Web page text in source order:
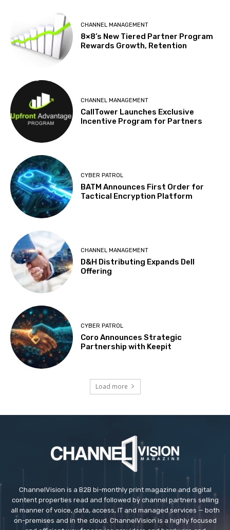
CHANNEL MANAGEMENT
8×8’s New Tiered Partner Program
Rewards Growth, Retention
CHANNEL MANAGEMENT
CallTower Launches Exclusive
Incentive Program for Partners
CYBER PATROL
BATM Announces First Order for
Tactical Encryption Platform
CHANNEL MANAGEMENT
D&H Distributing Expands Dell
Offering
CYBER PATROL
Coro Announces Strategic
Partnership with Keepit
Load more
ChannelVision is a B2B bi-monthly print magazine and digital
content properties read and followed by channel partners selling
all manner of voice, data, access, IT and managed services — both
on-premises and in the cloud. ChannelVision is a highly focused